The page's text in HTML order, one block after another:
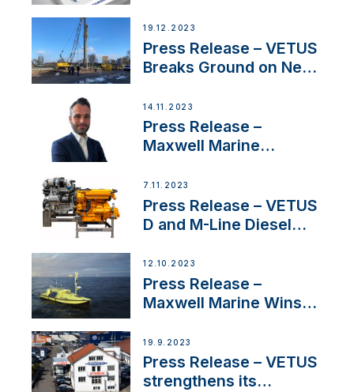
Ongoing Economic
Uncertainty
19.12.2023
Press Release – VETUS
Breaks Ground on New
14.11.2023
Press Release –
Maxwell Marine
Manager for its
Superyacht Division
7.11.2023
Press Release – VETUS
D and M-Line Diesel
Approval
12.10.2023
Press Release –
Maxwell Marine Wins
Anchoring System for
First USVs
19.9.2023
Press Release – VETUS
strengthens its